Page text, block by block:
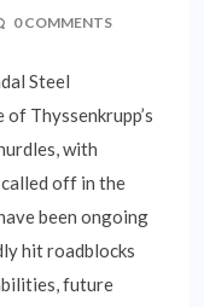
0 COMMENTS
Steel
Thyssenkrupp’s
with
off in the
been ongoing
hit roadblocks
future